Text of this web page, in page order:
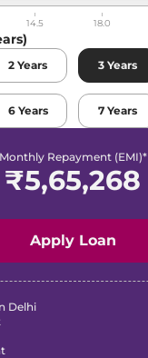
14.5 18.0
2 Years 3 Years
6 Years 7 Years
Monthly Repayment (EMI)*
₹5,65,268
Apply Loan
Delhi